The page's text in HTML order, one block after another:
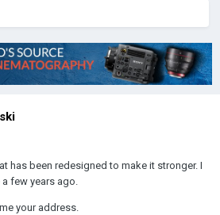
has been redesigned to make it stronger. I
few years ago.
your address.